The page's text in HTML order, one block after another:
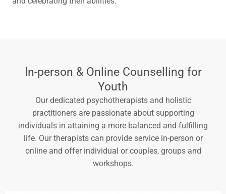
In-person & Online Counselling for
Youth
Our dedicated psychotherapists and holistic
practitioners are passionate about supporting
individuals in attaining a more balanced and fulfilling
life. Our therapists can provide service in-person or
online and offer individual or couples, groups and
workshops.